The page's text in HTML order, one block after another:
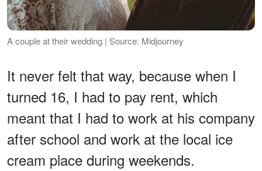
A couple at their wedding | Source: Midjourney
It never felt that way, because when I
turned 16, I had to pay rent, which
meant that I had to work at his company
after school and work at the local ice
cream place during weekends.